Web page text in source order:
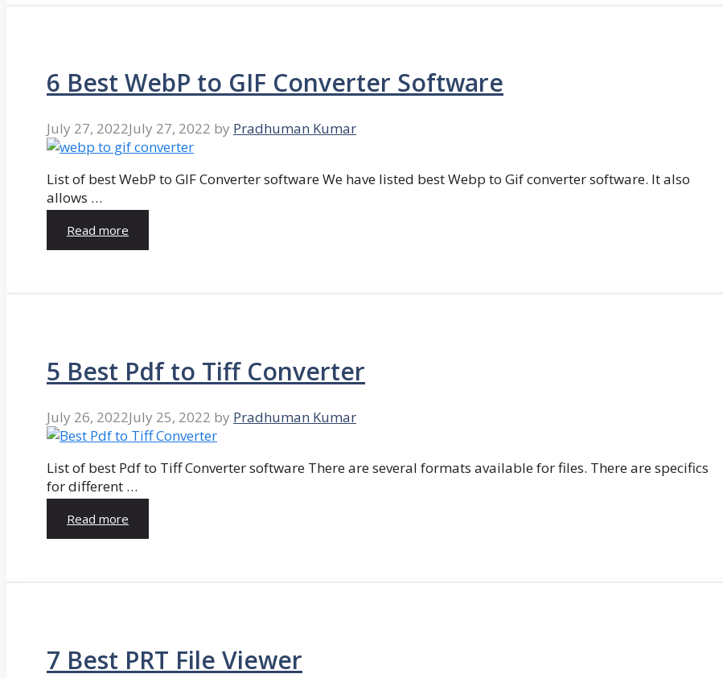
6 Best WebP to GIF Converter Software
July 27, 2022July 27, 2022 by Pradhuman Kumar
List of best WebP to GIF Converter software We have listed best Webp to Gif converter software. It also
allows …
Read more
5 Best Pdf to Tiff Converter
July 26, 2022July 25, 2022 by Pradhuman Kumar
List of best Pdf to Tiff Converter software There are several formats available for files. There are specifics
for different …
Read more
7 Best PRT File Viewer